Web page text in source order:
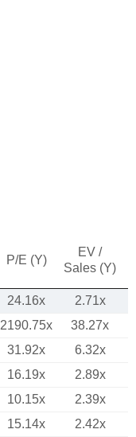
P/E (Y)
EV /
Sales (Y)
24.16x
2.71x
2190.75x 38.27x
31.92x 6.32x
16.19x
2.89x
10.15x
2.39x
15.14x
2.42x